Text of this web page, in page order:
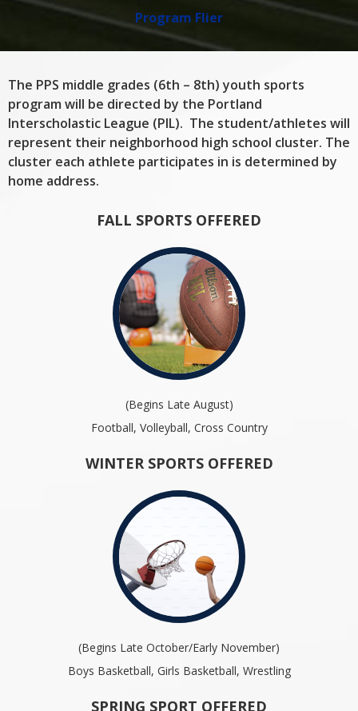
Program Flier
The PPS middle grades (6th – 8th) youth sports
program will be directed by the Portland
Interscholastic League (PIL). The student/athletes will
represent their neighborhood high school cluster. The
cluster each athlete participates in is determined by
home address.
FALL SPORTS OFFERED
(Begins Late August)
Football, Volleyball, Cross Country
WINTER SPORTS OFFERED
(Begins Late October/Early November)
Boys Basketball, Girls Basketball, Wrestling
SPRING SPORT OFFERED